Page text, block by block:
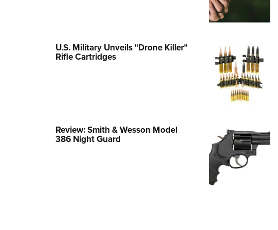
Collegiate Shooting Programs
U.S. Military Unveils "Drone Killer"
Rifle Cartridges
Review: Smith & Wesson Model
386 Night Guard